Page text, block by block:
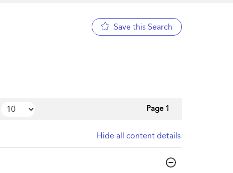
Save this Search
Page 1
Hide all content details